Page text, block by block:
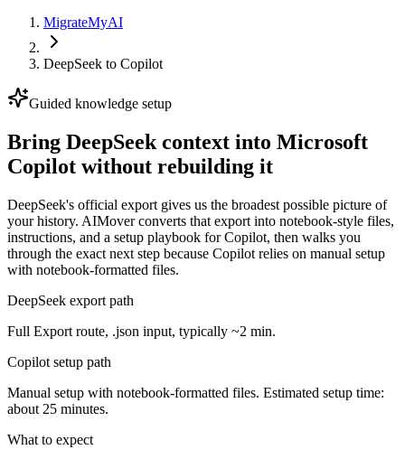
MigrateMyAI
DeepSeek to Copilot
Guided knowledge setup
Bring DeepSeek context into Microsoft
Copilot without rebuilding it
DeepSeek's official export gives us the broadest possible picture of
your history. AIMover converts that export into notebook-style files,
instructions, and a setup playbook for Copilot, then walks you
through the exact next step because Copilot relies on manual setup
with notebook-formatted files.
DeepSeek export path
Full Export route, .json input, typically ~2 min.
Copilot setup path
Manual setup with notebook-formatted files. Estimated setup time:
about 25 minutes.
What to expect